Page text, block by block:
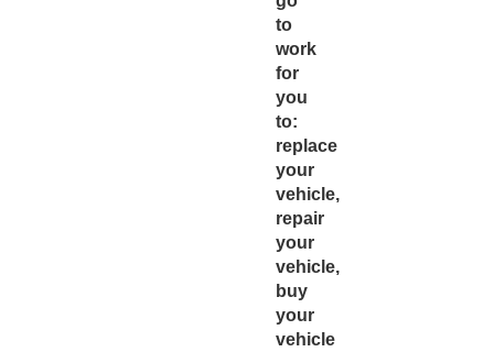
to
work
for
you
to:
replace
your
vehicle,
repair
your
vehicle,
buy
your
vehicle